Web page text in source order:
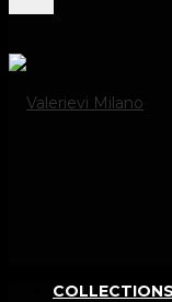
COLLECTIONS